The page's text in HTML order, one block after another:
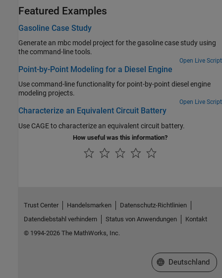
Featured Examples
Gasoline Case Study
Generate an mbc model project for the gasoline case study using
the command-line tools.
Open Live Script
Point-by-Point Modeling for a Diesel Engine
Use command-line functionality for point-by-point diesel engine
modeling projects.
Open Live Script
Characterize an Equivalent Circuit Battery
Use CAGE to characterize an equivalent circuit battery.
How useful was this information?
Trust Center Handelsmarken
Datenschutz-Richtlinien
Datendiebstahl verhindern
Status von Anwendungen
Kontakt
© 1994-2026 The MathWorks, Inc.
Website auswählen
Deutschland